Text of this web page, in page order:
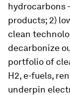
hydrocarbons
products; 2)
clean
decarbonize
portfolio of
H2, e-fuels,
underpin